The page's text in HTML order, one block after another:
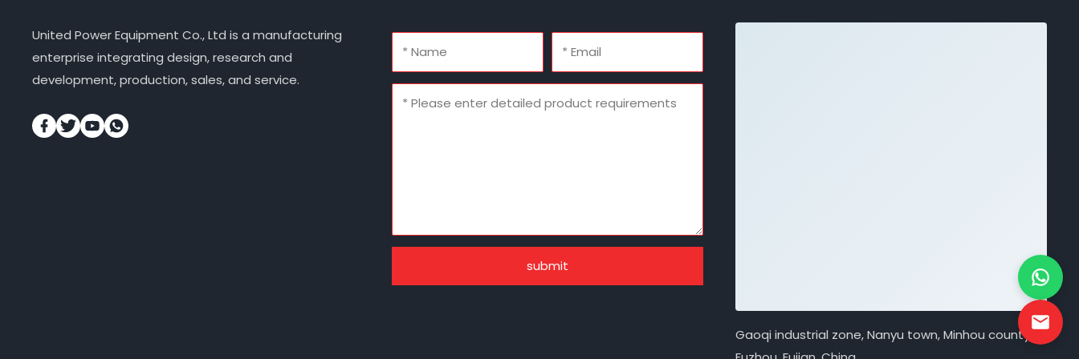
United Power Equipment Co., Ltd is a manufacturing
enterprise integrating design, research and
development, production, sales, and service.
submit
Gaoqi industrial zone, Nanyu town, Minhou county,